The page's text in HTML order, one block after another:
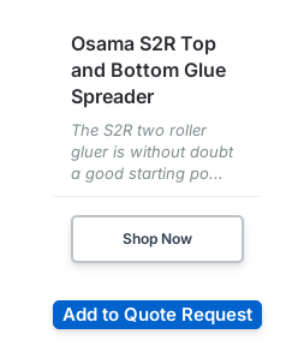
Osama S2R Top
and Bottom Glue
Spreader
The S2R two roller
gluer is without doubt
a good starting po...
Shop Now
Add to Quote Request